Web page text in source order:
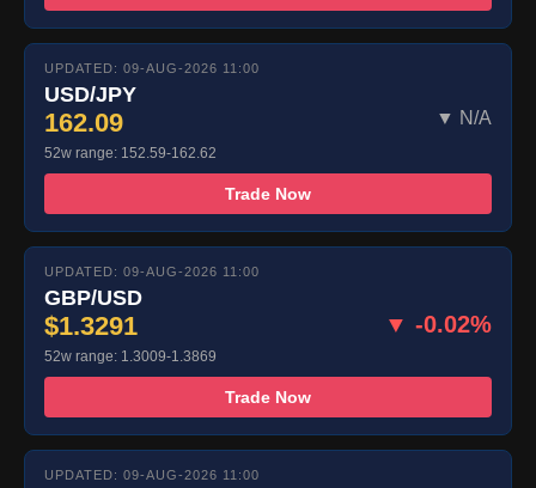
UPDATED: 09-AUG-2026 11:00
USD/JPY
162.09 ▼ N/A
52w range: 152.59-162.62
Trade Now
UPDATED: 09-AUG-2026 11:00
GBP/USD
$1.3291 ▼ -0.02%
52w range: 1.3009-1.3869
Trade Now
UPDATED: 09-AUG-2026 11:00